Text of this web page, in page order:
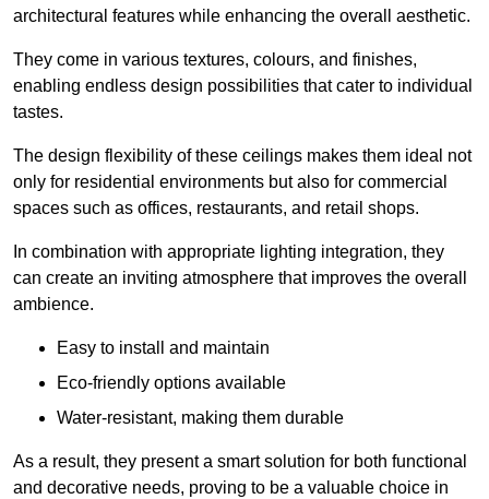
architectural features while enhancing the overall aesthetic.
They come in various textures, colours, and finishes,
enabling endless design possibilities that cater to individual
tastes.
The design flexibility of these ceilings makes them ideal not
only for residential environments but also for commercial
spaces such as offices, restaurants, and retail shops.
In combination with appropriate lighting integration, they
can create an inviting atmosphere that improves the overall
ambience.
Easy to install and maintain
Eco-friendly options available
Water-resistant, making them durable
As a result, they present a smart solution for both functional
and decorative needs, proving to be a valuable choice in